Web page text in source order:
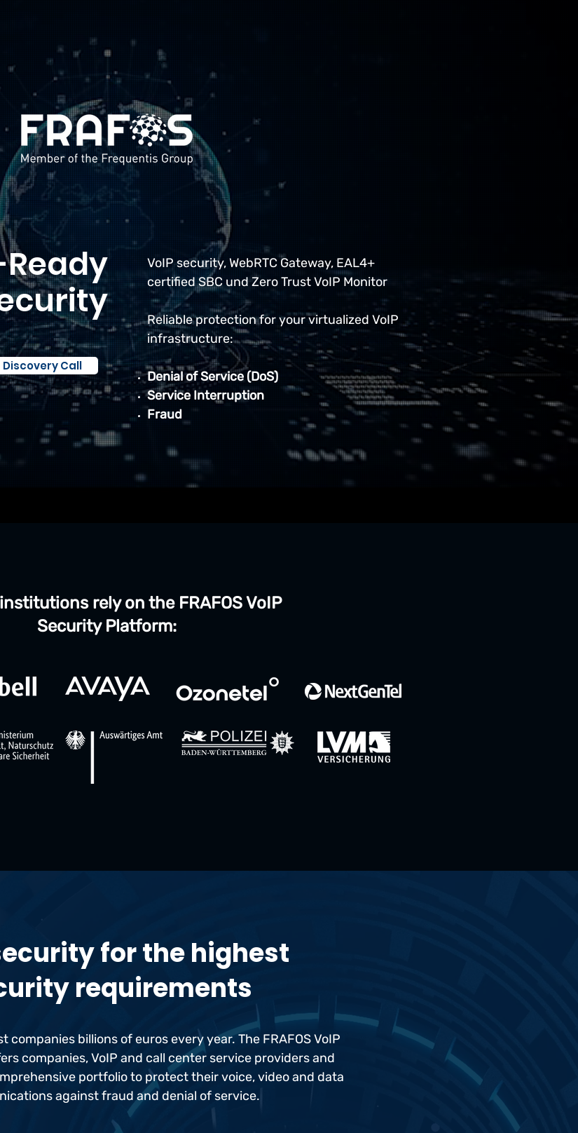
Discovery Call
VoIP security, WebRTC Gateway, EAL4+
certified SBC und Zero Trust VoIP Monitor
Reliable protection for your virtualized VoIP
infrastructure:
Denial of Service (DoS)
Service Interruption
Fraud
rely on the FRAFOS VoIP
Security Platform:
for the highest
requirements
companies billions of euros every year. The FRAFOS VoIP
companies, VoIP and call center service providers and
portfolio to protect their voice, video and data
against fraud and denial of service.